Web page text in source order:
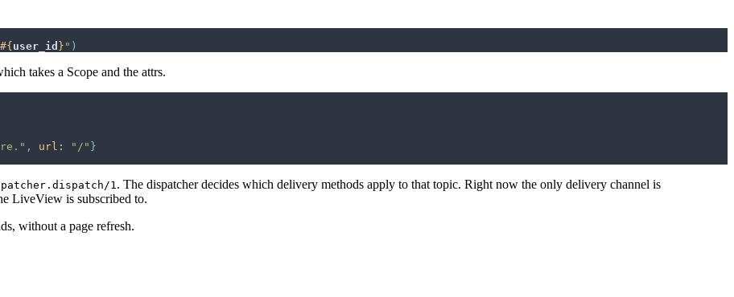
#{ user_id } " )
takes a Scope and the attrs.
, url: "/" }
1. The dispatcher decides which delivery methods apply to that topic. Right now the only delivery channel is
LiveView is subscribed to.
without a page refresh.